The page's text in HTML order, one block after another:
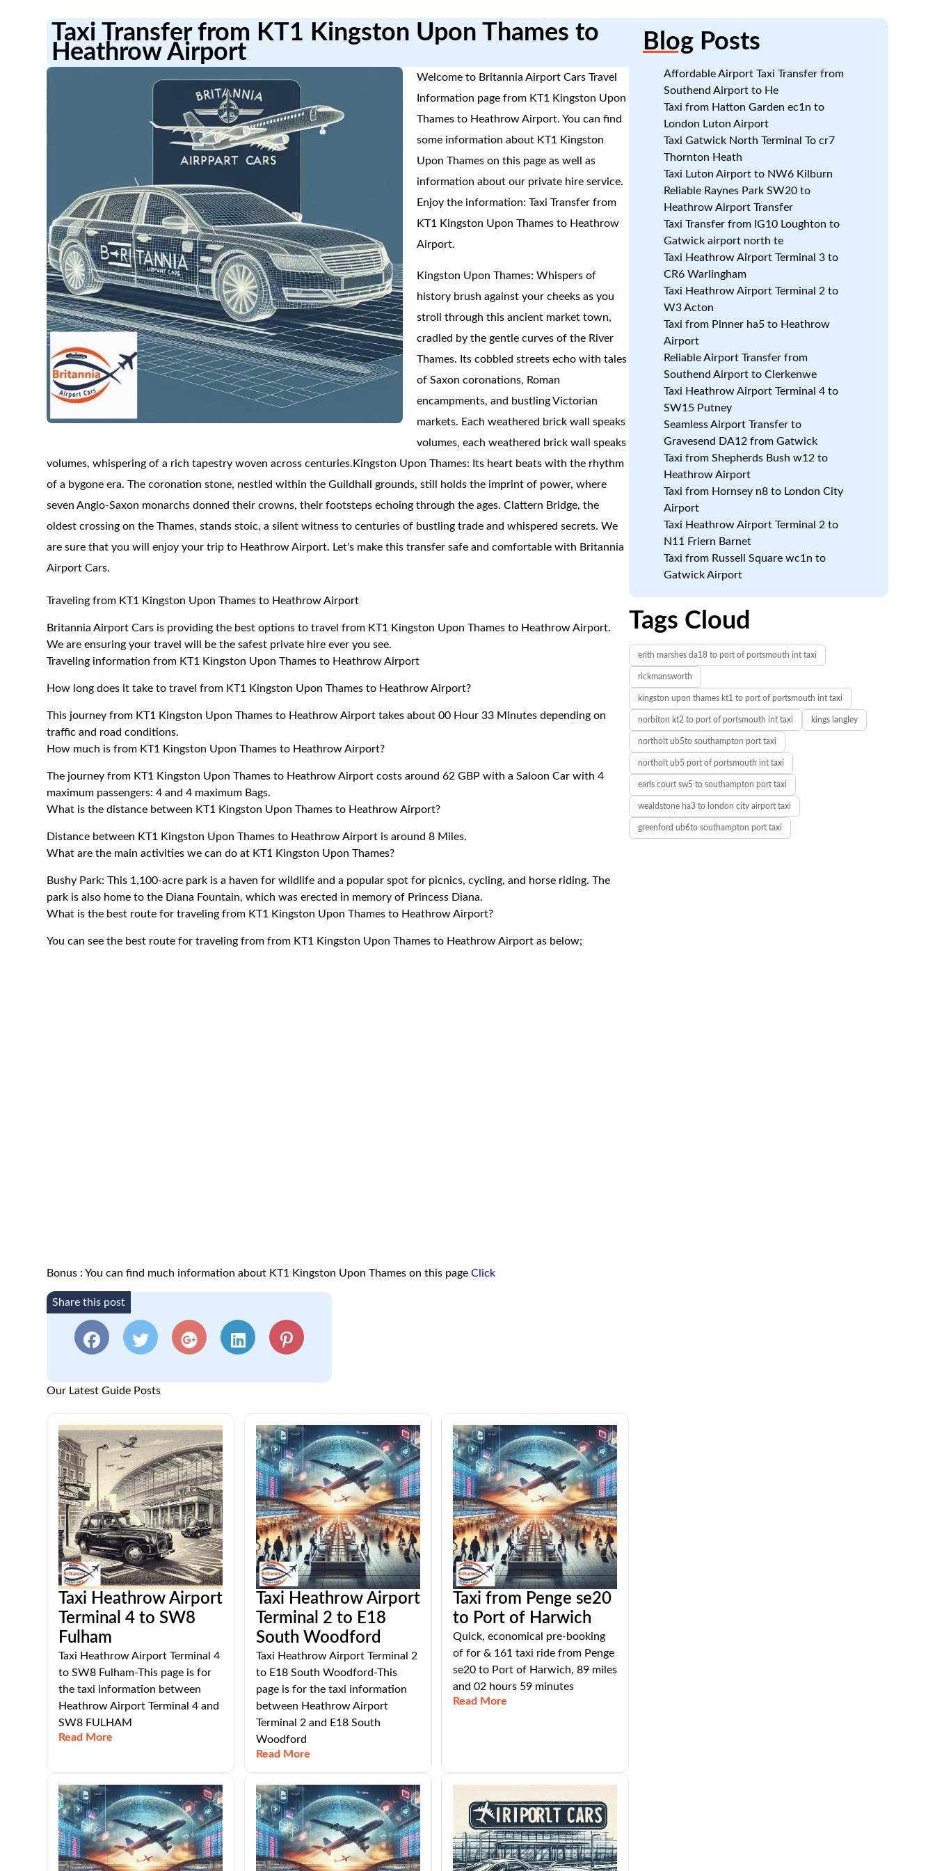
Taxi Transfer from KT1 Kingston Upon Thames to
Heathrow Airport
Welcome to Britannia Airport Cars Travel
Information page from KT1 Kingston Upon
Thames to Heathrow Airport. You can find
some information about KT1 Kingston
Upon Thames on this page as well as
information about our private hire service.
Enjoy the information: Taxi Transfer from
KT1 Kingston Upon Thames to Heathrow
Airport.
Kingston Upon Thames: Whispers of
history brush against your cheeks as you
stroll through this ancient market town,
cradled by the gentle curves of the River
Thames. Its cobbled streets echo with tales
of Saxon coronations, Roman
encampments, and bustling Victorian
markets. Each weathered brick wall speaks
volumes, each weathered brick wall speaks
volumes, whispering of a rich tapestry woven across centuries.Kingston Upon Thames: Its heart beats with the rhythm
of a bygone era. The coronation stone, nestled within the Guildhall grounds, still holds the imprint of power, where
seven Anglo-Saxon monarchs donned their crowns, their footsteps echoing through the ages. Clattern Bridge, the
oldest crossing on the Thames, stands stoic, a silent witness to centuries of bustling trade and whispered secrets. We
are sure that you will enjoy your trip to Heathrow Airport. Let's make this transfer safe and comfortable with Britannia
Airport Cars.
Traveling from KT1 Kingston Upon Thames to Heathrow Airport
Britannia Airport Cars is providing the best options to travel from KT1 Kingston Upon Thames to Heathrow Airport.
We are ensuring your travel will be the safest private hire ever you see.
Traveling information from KT1 Kingston Upon Thames to Heathrow Airport
How long does it take to travel from KT1 Kingston Upon Thames to Heathrow Airport?
This journey from KT1 Kingston Upon Thames to Heathrow Airport takes about 00 Hour 33 Minutes depending on
traffic and road conditions.
How much is from KT1 Kingston Upon Thames to Heathrow Airport?
The journey from KT1 Kingston Upon Thames to Heathrow Airport costs around 62 GBP with a Saloon Car with 4
maximum passengers: 4 and 4 maximum Bags.
What is the distance between KT1 Kingston Upon Thames to Heathrow Airport?
Distance between KT1 Kingston Upon Thames to Heathrow Airport is around 8 Miles.
What are the main activities we can do at KT1 Kingston Upon Thames?
Bushy Park: This 1,100-acre park is a haven for wildlife and a popular spot for picnics, cycling, and horse riding. The
park is also home to the Diana Fountain, which was erected in memory of Princess Diana.
What is the best route for traveling from KT1 Kingston Upon Thames to Heathrow Airport?
You can see the best route for traveling from from KT1 Kingston Upon Thames to Heathrow Airport as below;
Bonus : You can find much information about KT1 Kingston Upon Thames on this pageClick
Share this post
Our Latest Guide Posts
Taxi Heathrow Airport
Terminal 4 to SW8
Fulham
Taxi Heathrow Airport Terminal 4
to SW8 Fulham-This page is for
the taxi information between
Heathrow Airport Terminal 4 and
SW8 FULHAM
Read More
Taxi Heathrow Airport
Terminal 2 to E18
South Woodford
Taxi Heathrow Airport Terminal 2
to E18 South Woodford-This
page is for the taxi information
between Heathrow Airport
Terminal 2 and E18 South
Woodford
Read More
Taxi from Penge se20
to Port of Harwich
Quick, economical pre-booking
of for & 161 taxi ride from Penge
se20 to Port of Harwich, 89 miles
and 02 hours 59 minutes
Read More
BlogPosts
Affordable Airport Taxi Transfer from
Southend Airport to He
Taxi from Hatton Garden ec1n to
London Luton Airport
Taxi Gatwick North Terminal To cr7
Thornton Heath
Taxi Luton Airport to NW6 Kilburn
Reliable Raynes Park SW20 to
Heathrow Airport Transfer
Taxi Transfer from IG10 Loughton to
Gatwick airport north te
Taxi Heathrow Airport Terminal 3 to
CR6 Warlingham
Taxi Heathrow Airport Terminal 2 to
W3 Acton
Taxi from Pinner ha5 to Heathrow
Airport
Reliable Airport Transfer from
Southend Airport to Clerkenwe
Taxi Heathrow Airport Terminal 4 to
SW15 Putney
Seamless Airport Transfer to
Gravesend DA12 from Gatwick
Taxi from Shepherds Bush w12 to
Heathrow Airport
Taxi from Hornsey n8 to London City
Airport
Taxi Heathrow Airport Terminal 2 to
N11 Friern Barnet
Taxi from Russell Square wc1n to
Gatwick Airport
Tags Cloud
erith marshes da18 to port of portsmouth int taxi
rickmansworth
kingston upon thames kt1 to port of portsmouth int taxi
norbiton kt2 to port of portsmouth int taxi kings langley
northolt ub5to southampton port taxi
northolt ub5 port of portsmouth int taxi
earls court sw5 to southampton port taxi
wealdstone ha3 to london city airport taxi
greenford ub6to southampton port taxi